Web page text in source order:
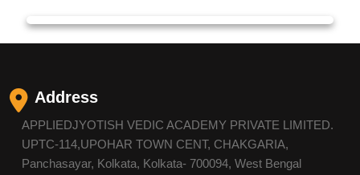
Address
APPLIEDJYOTISH VEDIC ACADEMY PRIVATE LIMITED.
UPTC-114,UPOHAR TOWN CENT, CHAKGARIA,
Panchasayar, Kolkata, Kolkata- 700094, West Bengal